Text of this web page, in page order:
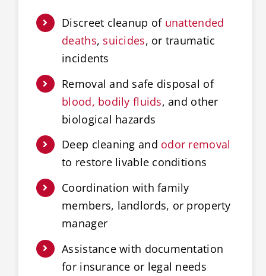
Discreet cleanup of unattended
deaths, suicides, or traumatic
incidents
Removal and safe disposal of
blood, bodily fluids, and other
biological hazards
Deep cleaning and odor removal
to restore livable conditions
Coordination with family
members, landlords, or property
manager
Assistance with documentation
for insurance or legal needs